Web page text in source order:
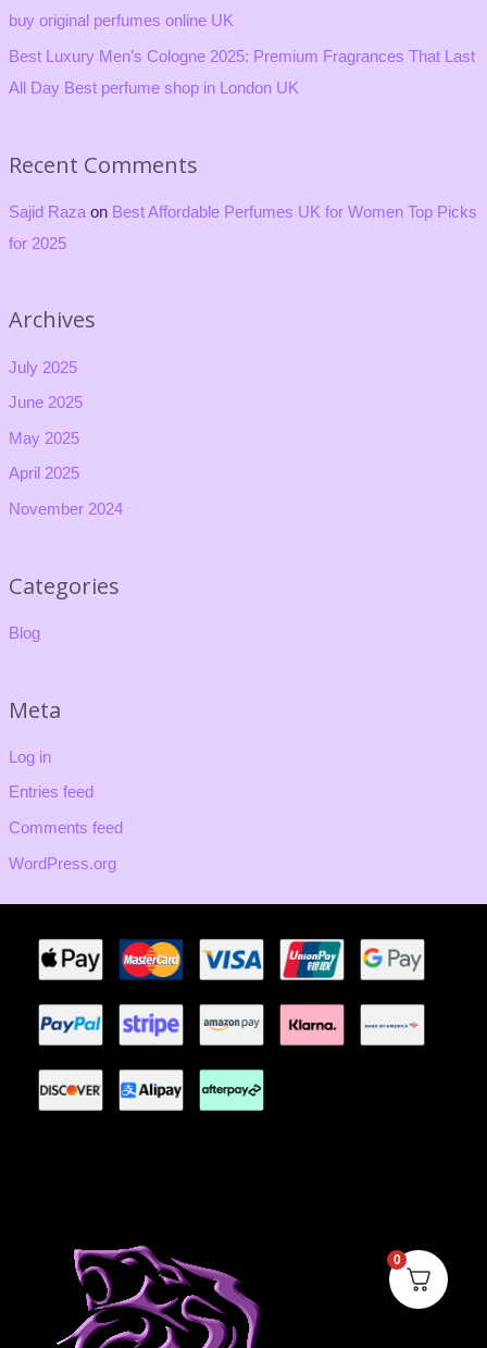
buy original perfumes online UK
Best Luxury Men’s Cologne 2025: Premium Fragrances That Last
All Day Best perfume shop in London UK
Recent Comments
Sajid Razaon Best Affordable Perfumes UK for Women Top Picks
for 2025
Archives
July 2025
June 2025
May 2025
April 2025
November 2024
Categories
Blog
Meta
Log in
Entries feed
Comments feed
WordPress.org
0